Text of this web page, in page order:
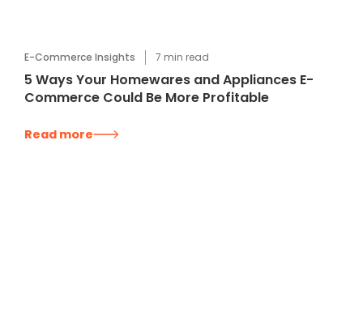
E-Commerce Insights 7 min read
5 Ways Your Homewares and Appliances E-
Commerce Could Be More Profitable
Read more